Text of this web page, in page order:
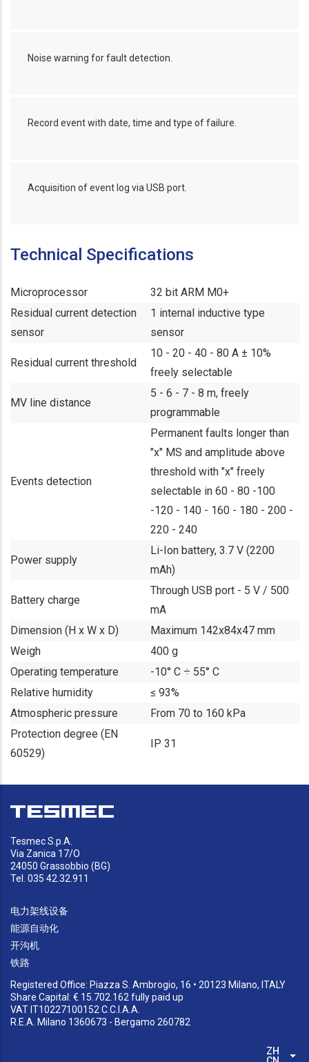
Noise warning for fault detection.
Record event with date, time and type of failure.
Acquisition of event log via USB port.
Technical Specifications
Microprocessor
32 bit ARM M0+
Residual current detection
sensor
1 internal inductive type
sensor
Residual current threshold
10 - 20 - 40 - 80 A ± 10%
freely selectable
MV line distance
5 - 6 - 7 - 8 m, freely
programmable
Events detection
Permanent faults longer than
"x" MS and amplitude above
threshold with "x" freely
selectable in 60 - 80 -100
-120 - 140 - 160 - 180 - 200 -
220 - 240
Power supply
Li-Ion battery, 3.7 V (2200
mAh)
Battery charge
Through USB port - 5 V / 500
mA
Dimension (H x W x D)
Maximum 142x84x47 mm
Weigh
400 g
Operating temperature
-10° C ÷ 55° C
Relative humidity
≤ 93%
Atmospheric pressure
From 70 to 160 kPa
Protection degree (EN
60529)
IP 31
Tesmec S.p.A.
Via Zanica 17/O
24050 Grassobbio (BG)
Tel. 035 42.32.911
电力架线设备
能源自动化
开沟机
铁路
Registered Office: Piazza S. Ambrogio, 16 • 20123 Milano, ITALY
Share Capital: € 15.702.162 fully paid up
VAT IT10227100152 C.C.I.A.A.
R.E.A. Milano 1360673 - Bergamo 260782
ZH-
列